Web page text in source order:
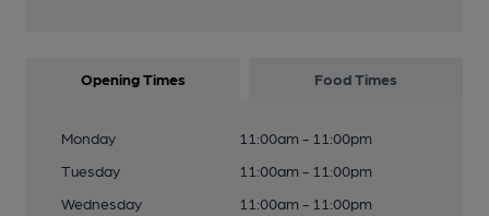
Opening Times Food Times
Monday
11:00am - 11:00pm
Tuesday
11:00am - 11:00pm
Wednesday
11:00am - 11:00pm